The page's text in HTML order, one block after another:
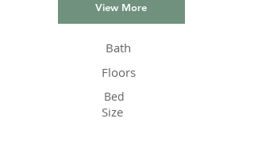
View More
Bath
Floors
Bed
Size